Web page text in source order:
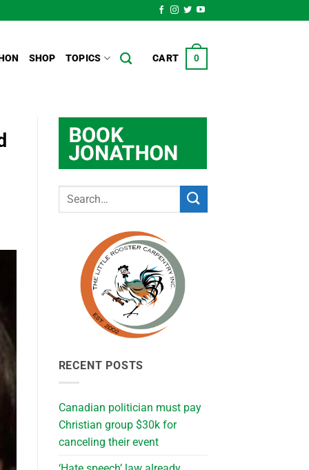
SHOP TOPICS CART 0
RECENT POSTS
Canadian politician must pay
Christian group $30k for
canceling their event